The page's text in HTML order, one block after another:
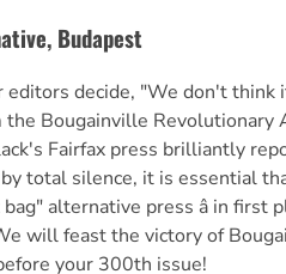
Budapest
decide, "We don't think
Bougainville Revolutionary
Fairfax press brilliantly
total silence, it is essential
alternative press â in first
will feast the victory of
your 300th issue!